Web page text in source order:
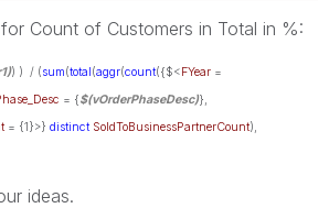
Count of Customers in Total in %:
) ) / (sum(total(aggr(count({$<FYear =
= {$(vOrderPhaseDesc)},
= {1}>} distinct SoldToBusinessPartnerCount),
ideas.